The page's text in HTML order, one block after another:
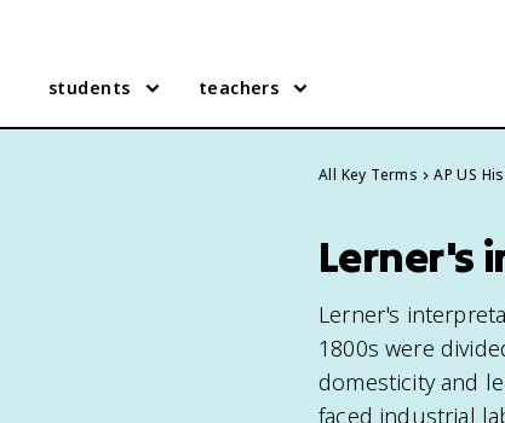
students teachers
All Key Terms AP US
Lerner's
Lerner's
1800s were
domesticity and
faced industrial